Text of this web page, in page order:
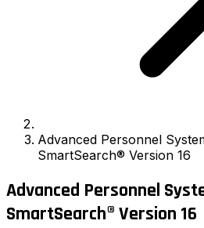
Advanced Personnel
SmartSearch® Version 16
Advanced Personnel
SmartSearch® Version 16